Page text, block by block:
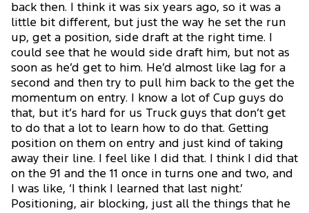
back then. I think it was six years ago, so it was a
little bit different, but just the way he set the run
up, get a position, side draft at the right time. I
could see that he would side draft him, but not as
soon as he’d get to him. He’d almost like lag for a
second and then try to pull him back to the get the
momentum on entry. I know a lot of Cup guys do
that, but it’s hard for us Truck guys that don’t get
to do that a lot to learn how to do that. Getting
position on them on entry and just kind of taking
away their line. I feel like I did that. I think I did that
on the 91 and the 11 once in turns one and two, and
I was like, ‘I think I learned that last night.’
Positioning, air blocking, just all the things that he